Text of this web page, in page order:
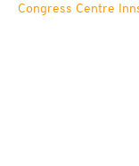
Congress Centre